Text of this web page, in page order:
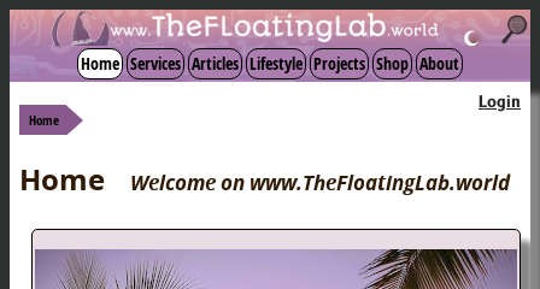
☾
Home Services Articles Lifestyle Projects Shop About
Login
Home
Home Welcome on www.TheFloatingLab.world